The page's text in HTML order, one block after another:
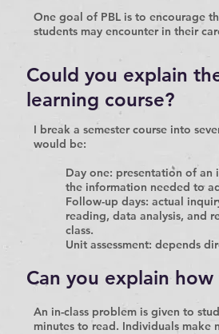
One goal of PBL is to encourage
students may encounter in their
Could you explain
learning course?
I break a semester course into
would be:
Day one: presentation of an
the information needed to
Follow-up days: actual
reading, data analysis, and
class.
Unit assessment: depends
Can you explain
An in-class problem is given to
minutes to read. Individuals make